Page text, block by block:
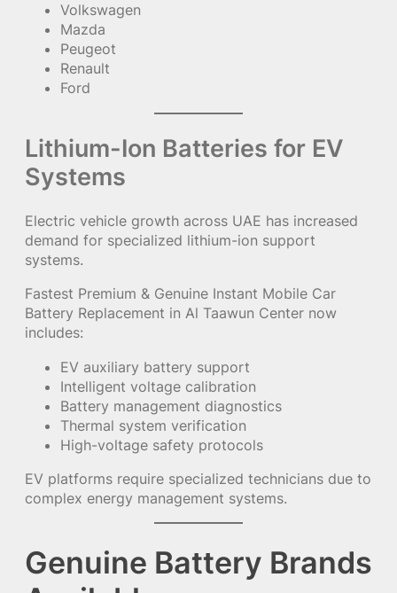
Volkswagen
Mazda
Peugeot
Renault
Ford
Lithium-Ion Batteries for EV
Systems
Electric vehicle growth across UAE has increased
demand for specialized lithium-ion support
systems.
Fastest Premium & Genuine Instant Mobile Car
Battery Replacement in Al Taawun Center now
includes:
EV auxiliary battery support
Intelligent voltage calibration
Battery management diagnostics
Thermal system verification
High-voltage safety protocols
EV platforms require specialized technicians due to
complex energy management systems.
Genuine Battery Brands